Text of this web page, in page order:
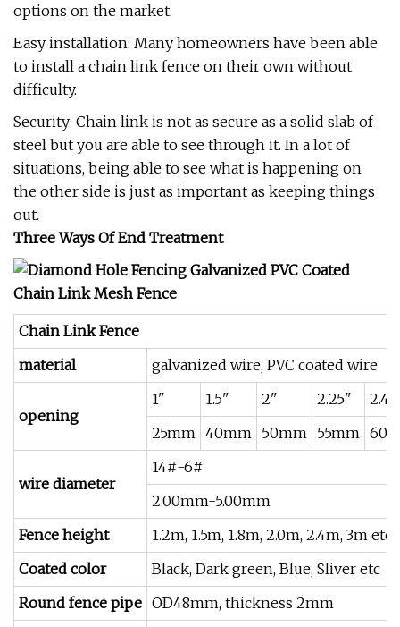
options on the market.
Easy installation: Many homeowners have been able
to install a chain link fence on their own without
difficulty.
Security: Chain link is not as secure as a solid slab of
steel but you are able to see through it. In a lot of
situations, being able to see what is happening on
the other side is just as important as keeping things
out.
Three Ways Of End Treatment
Chain Link Fence
material
galvanized wire, PVC coated wire
opening
1" 1.5" 2" 2.25"
2.4"
25mm 40mm 50mm 55mm
wire diameter
14#-6#
2.00mm-5.00mm
Fence height
1.2m, 1.5m, 1.8m, 2.0m, 2.4m, 3m etc
Coated color
Black, Dark green, Blue, Sliver etc
Round fence pipe OD48mm, thickness 2mm